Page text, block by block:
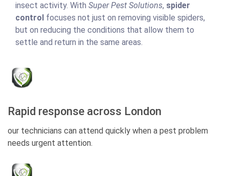
insect activity. With Super Pest Solutions, spider
control focuses not just on removing visible spiders,
but on reducing the conditions that allow them to
settle and return in the same areas.
Rapid response across London
our technicians can attend quickly when a pest problem
needs urgent attention.